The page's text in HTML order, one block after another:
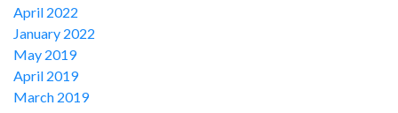
April 2022
January 2022
May 2019
April 2019
March 2019